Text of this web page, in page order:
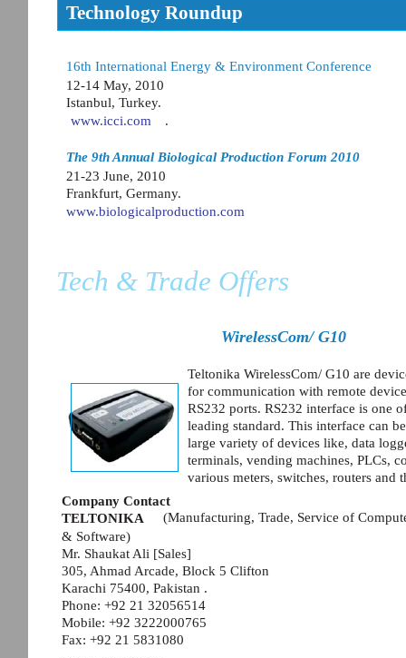
Technology Roundup
16th International Energy & Environment Conference
The 9th Annual Biological Production Forum 2010
12-14 May, 2010
Istanbul, Turkey.
.
21-23 June, 2010
Frankfurt, Germany.
www.icci.com
www.biologicalproduction.com
WirelessCom/ G10
Teltonika WirelessCom/ G10 are
for communication with remote
RS232 ports. RS232 interface is one
leading standard. This interface can
large variety of devices like, data
terminals, vending machines, PLCs,
various meters, switches, routers and
(Manufacturing, Trade, Service of
& Software)
Mr. Shaukat Ali [Sales]
305, Ahmad Arcade, Block 5 Clifton
Karachi 75400, Pakistan .
Phone: +92 21 32056514
Mobile: +92 3222000765
Fax: +92 21 5831080
Company Contact
TELTONIKA
Tech & Trade Offers